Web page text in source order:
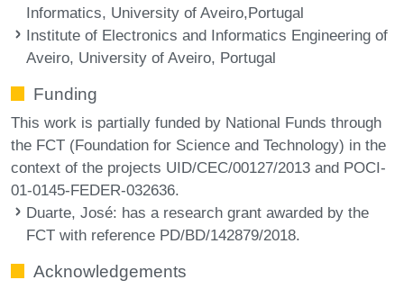
Informatics, University of Aveiro,Portugal
Institute of Electronics and Informatics Engineering of
Aveiro, University of Aveiro, Portugal
Funding
This work is partially funded by National Funds through
the FCT (Foundation for Science and Technology) in the
context of the projects UID/CEC/00127/2013 and POCI-
01-0145-FEDER-032636.
Duarte, José: has a research grant awarded by the
FCT with reference PD/BD/142879/2018.
Acknowledgements